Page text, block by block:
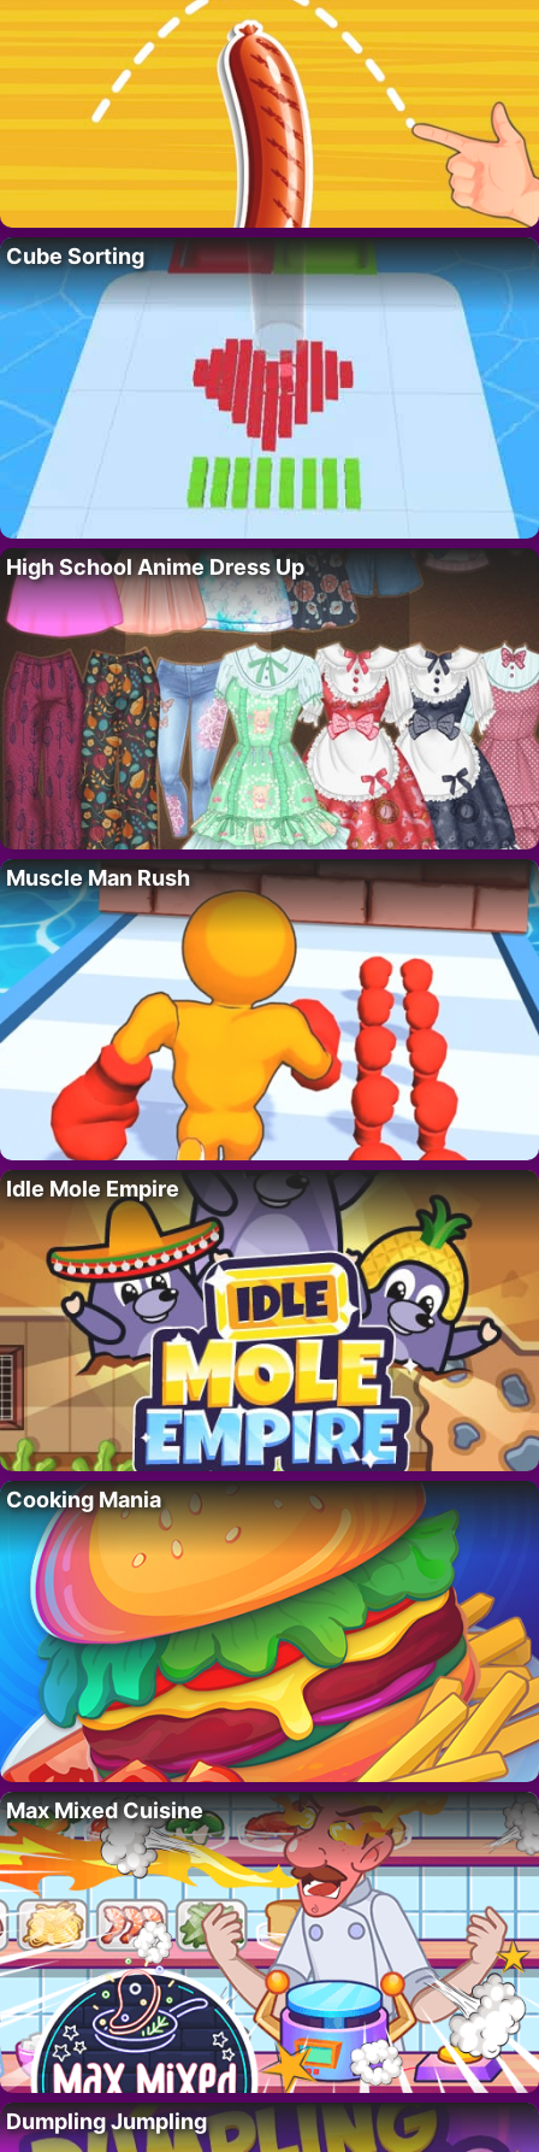
Cube Sorting
High School Anime Dress Up
Muscle Man Rush
Idle Mole Empire
Cooking Mania
Max Mixed Cuisine
Dumpling Jumpling